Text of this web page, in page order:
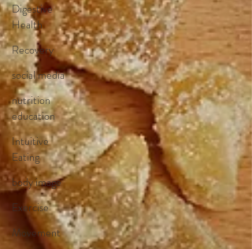
Digestive
Health
Recovery
social media
nutrition
education
Intuitive
Eating
body image
Exercise
Movement